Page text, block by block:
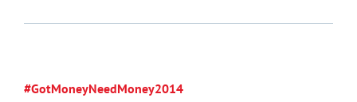
#GotMoneyNeedMoney2014